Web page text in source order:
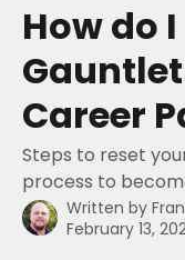
How do
Career
Steps to reset
process to
Written by
February 13,